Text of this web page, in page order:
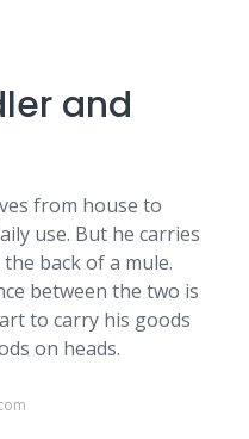
and
from house to
use. But he carries
back of a mule.
between the two is
to carry his goods
on heads.